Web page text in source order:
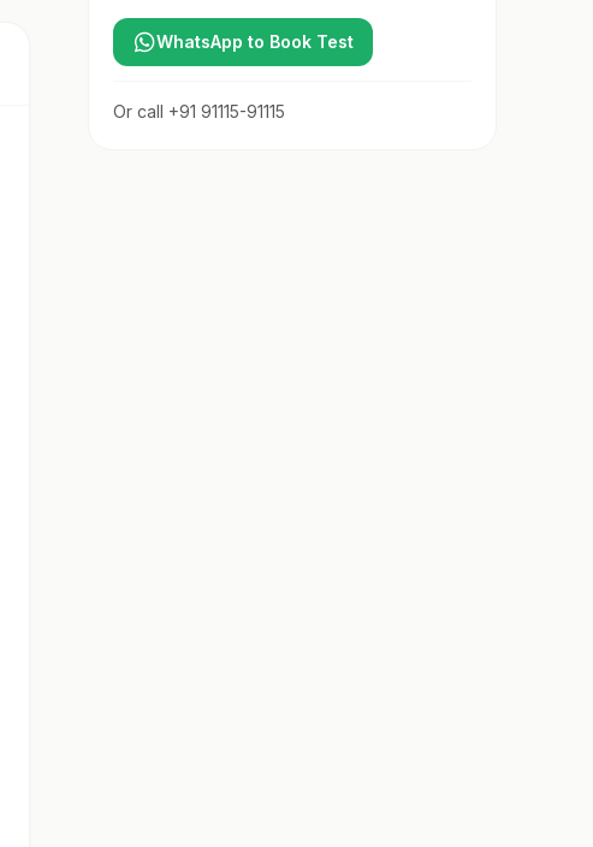
WhatsApp to Book Test
Or call +91 91115-91115